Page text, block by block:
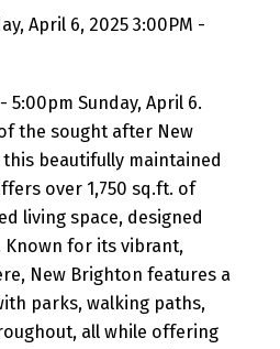
April 6, 2025 3:00PM -
5:00pm Sunday, April 6.
the sought after New
beautifully maintained
over 1,750 sq.ft. of
living space, designed
for its vibrant,
New Brighton features a
parks, walking paths,
all while offering